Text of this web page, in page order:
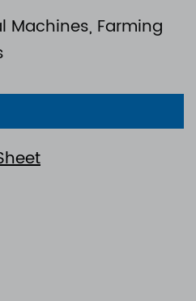
Machines, Farming